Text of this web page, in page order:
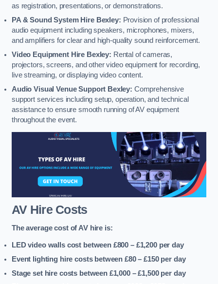
as registration, presentations, or demonstrations.
PA & Sound System Hire Bexley: Provision of professional
audio equipment including speakers, microphones, mixers,
and amplifiers for clear and high-quality sound reinforcement.
Video Equipment Hire Bexley: Rental of cameras,
projectors, screens, and other video equipment for recording,
live streaming, or displaying video content.
Audio Visual Venue Support Bexley: Comprehensive
support services including setup, operation, and technical
assistance to ensure smooth running of AV equipment
throughout the event.
AV Hire Costs
The average cost of AV hire is:
LED video walls cost between £800 – £1,200 per day
Event lighting hire costs between £80 – £150 per day
Stage set hire costs between £1,000 – £1,500 per day